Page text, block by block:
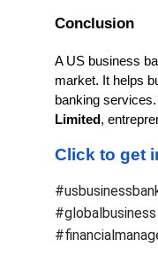
Conclusion
A US business
market. It helps
banking
Limited,
Click to get